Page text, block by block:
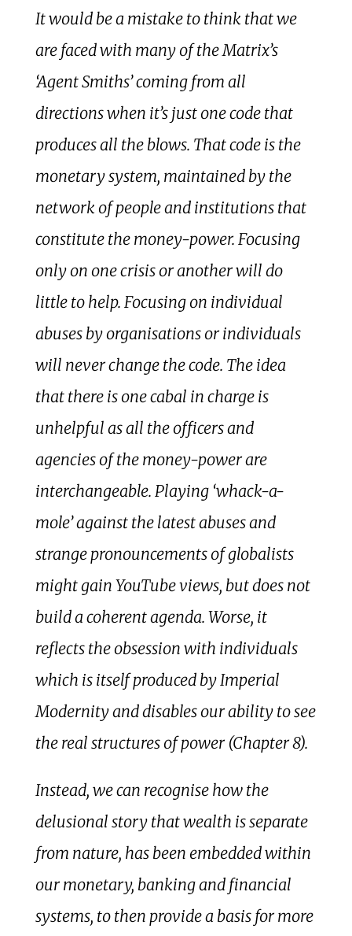
It would be a mistake to think that we
are faced with many of the Matrix’s
‘Agent Smiths’ coming from all
directions when it’s just one code that
produces all the blows. That code is the
monetary system, maintained by the
network of people and institutions that
constitute the money-power. Focusing
only on one crisis or another will do
little to help. Focusing on individual
abuses by organisations or individuals
will never change the code. The idea
that there is one cabal in charge is
unhelpful as all the officers and
agencies of the money-power are
interchangeable. Playing ‘whack-a-
mole’ against the latest abuses and
strange pronouncements of globalists
might gain YouTube views, but does not
build a coherent agenda. Worse, it
reflects the obsession with individuals
which is itself produced by Imperial
Modernity and disables our ability to see
the real structures of power (Chapter 8).
Instead, we can recognise how the
delusional story that wealth is separate
from nature, has been embedded within
our monetary, banking and financial
systems, to then provide a basis for more